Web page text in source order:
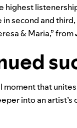
highest
in second and
& Maria,” from
moment that
into an